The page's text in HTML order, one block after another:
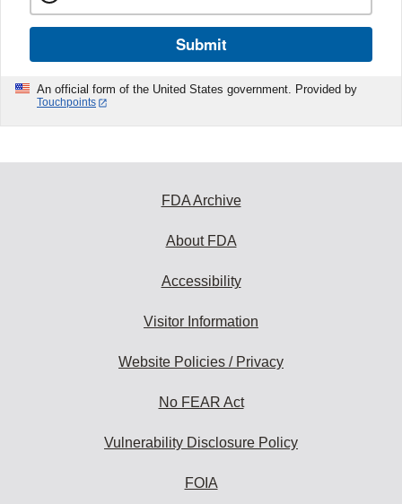
Submit
An official form of the United States government. Provided by
Touchpoints
FDA Archive
About FDA
Accessibility
Visitor Information
Website Policies / Privacy
No FEAR Act
Vulnerability Disclosure Policy
FOIA